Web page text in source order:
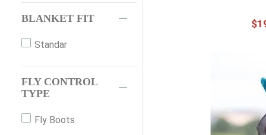
BLANKET FIT
Standar
FLY CONTROL
TYPE
Fly Boots
$